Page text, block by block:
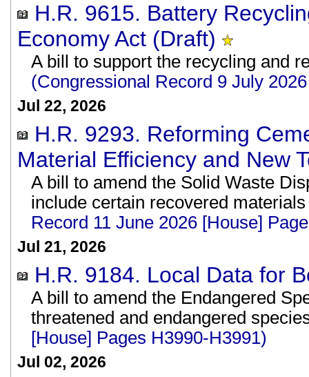
H.R. 9615. Battery
Economy Act (Draft)
A bill to support the recycling and
(Congressional Record 9 July
Jul 22, 2026
H.R. 9293. Reforming
Material Efficiency and New
A bill to amend the Solid Waste
include certain recovered
Record 11 June 2026 [House]
Jul 21, 2026
H.R. 9184. Local Data for
A bill to amend the Endangered
threatened and endangered
[House] Pages H3990-H3991)
Jul 02, 2026